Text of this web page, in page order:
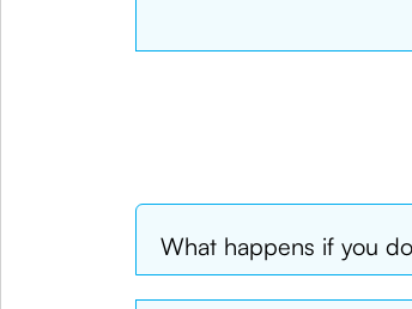
What happens if you